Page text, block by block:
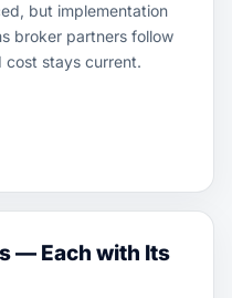
but implementation
broker partners follow
cost stays current.
— Each with Its